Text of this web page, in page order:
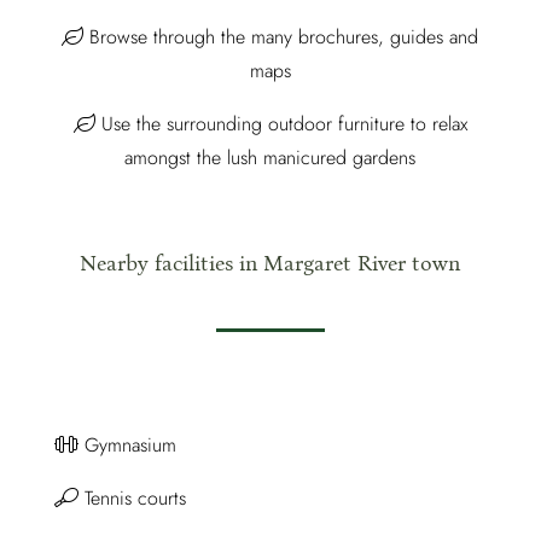
Browse through the many brochures, guides and
maps
Use the surrounding outdoor furniture to relax
amongst the lush manicured gardens
Nearby facilities in Margaret River town
Gymnasium
Tennis courts